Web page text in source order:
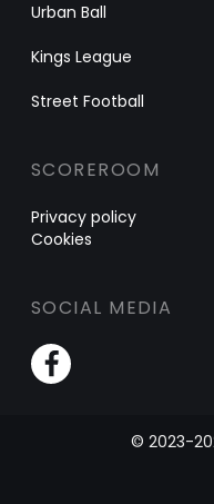
Urban Ball
Kings League
Street Football
SCOREROOM
Privacy policy
Cookies
SOCIAL MEDIA
© 2023-